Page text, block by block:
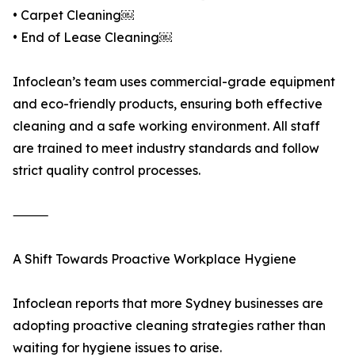
• Carpet Cleaning￼
• End of Lease Cleaning￼
Infoclean’s team uses commercial-grade equipment
and eco-friendly products, ensuring both effective
cleaning and a safe working environment. All staff
are trained to meet industry standards and follow
strict quality control processes.
⸻
A Shift Towards Proactive Workplace Hygiene
Infoclean reports that more Sydney businesses are
adopting proactive cleaning strategies rather than
waiting for hygiene issues to arise.